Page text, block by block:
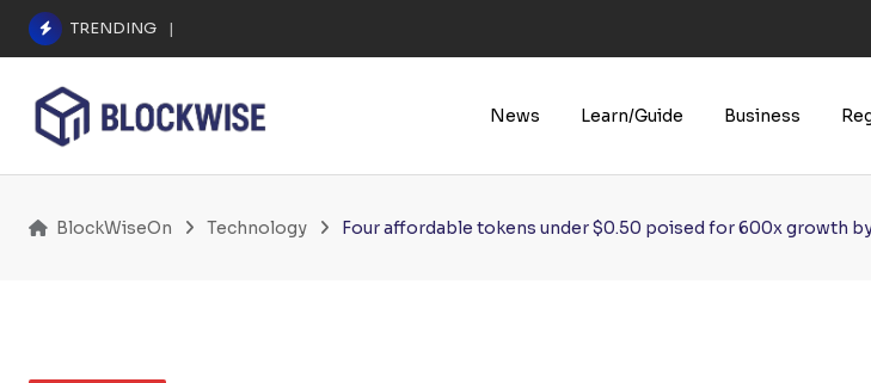
Skip
content
TRENDING
News Learn/Guide Business
BlockWiseOn Technology Four affordable tokens under $0.50 poised for 600x growth